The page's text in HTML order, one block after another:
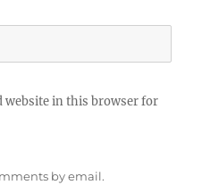
website in this browser for
by email.